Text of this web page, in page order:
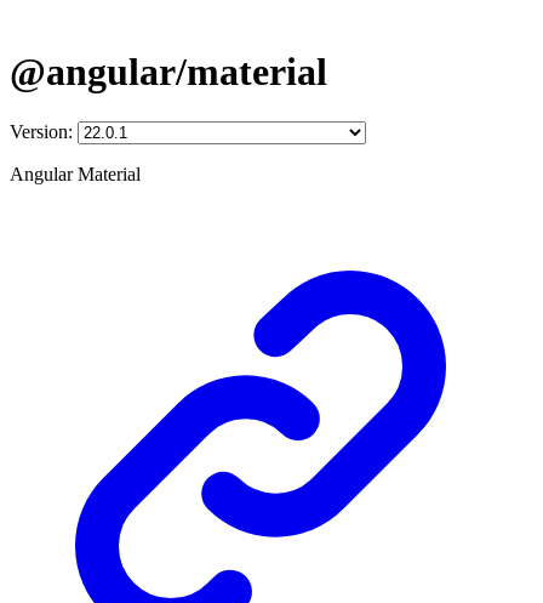
@angular/material
Version:
Angular Material